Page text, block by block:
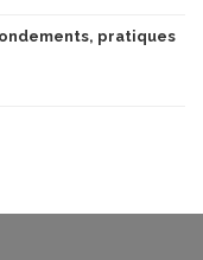
pratiques